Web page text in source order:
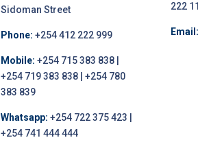
Sidoman Street
Phone: +254 412 222 999
Mobile: +254 715 383 838 |
+254 719 383 838 | +254 780
383 839
Whatsapp: +254 722 375 423 |
+254 741 444 444
222
Email: